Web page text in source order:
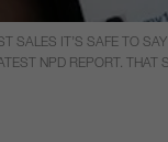
SALES IT’S SAFE TO
NPD REPORT. THAT